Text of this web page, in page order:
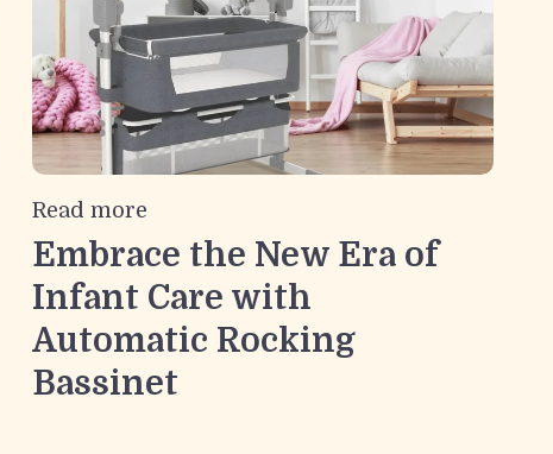
Read more
Embrace the New Era of
Infant Care with
Automatic Rocking
Bassinet